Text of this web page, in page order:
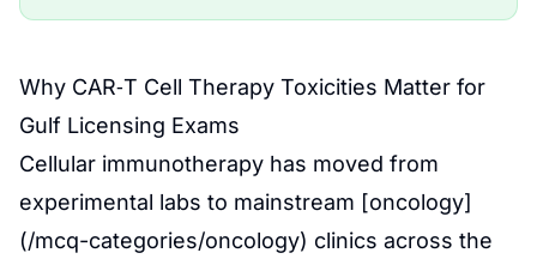
Why CAR‑T Cell Therapy Toxicities Matter for
Gulf Licensing Exams
Cellular immunotherapy has moved from
experimental labs to mainstream [oncology]
(/mcq-categories/oncology) clinics across the